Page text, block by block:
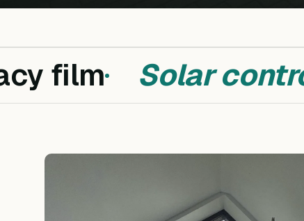
film Solar control